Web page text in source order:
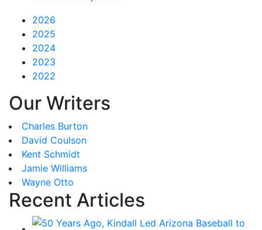
2026
2025
2024
2023
2022
Our Writers
Charles Burton
David Coulson
Kent Schmidt
Jamie Williams
Wayne Otto
Recent Articles